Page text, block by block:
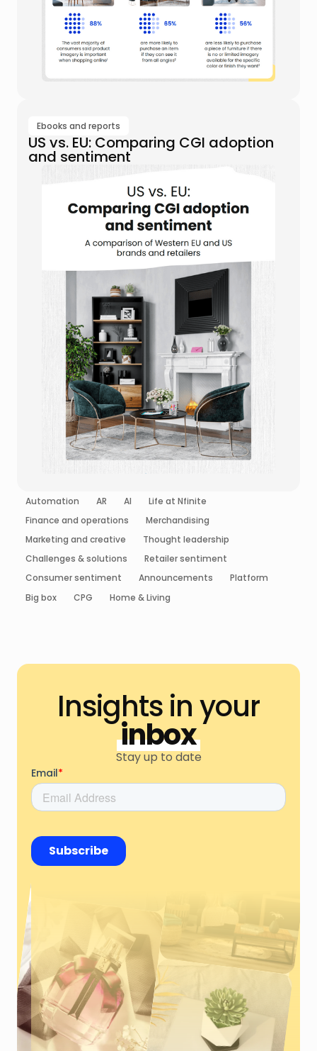
Ebooks and reports
US vs. EU: Comparing CGI adoption
and sentiment
Automation AR AI
Life at Nfinite
Finance and operations
Merchandising
Marketing and creative
Thought leadership
Challenges & solutions
Retailer sentiment
Consumer sentiment
Announcements
Platform
Big box
CPG Home & Living
Insights in your
inbox
Stay up to date